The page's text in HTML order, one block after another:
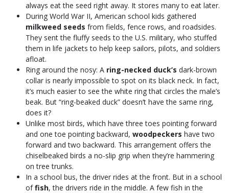
always eat the seed right away. It stores many to eat later.
During World War II, American school kids gathered
milkweed seeds from fields, fence rows, and roadsides.
They sent the fluffy seeds to the U.S. military, who stuffed
them in life jackets to help keep sailors, pilots, and soldiers
afloat.
Ring around the nosy: A ring-necked duck’s dark-brown
collar is nearly impossible to spot on its black neck. In fact,
it’s much easier to see the white ring that circles the male’s
beak. But “ring-beaked duck” doesn’t have the same ring,
does it?
Unlike most birds, which have three toes pointing forward
and one toe pointing backward, woodpeckers have two
forward and two backward. This arrangement offers the
chiselbeaked birds a no-slip grip when they’re hammering
on tree trunks.
In a school bus, the driver rides at the front. But in a school
offish, the drivers ride in the middle. A few fish in the